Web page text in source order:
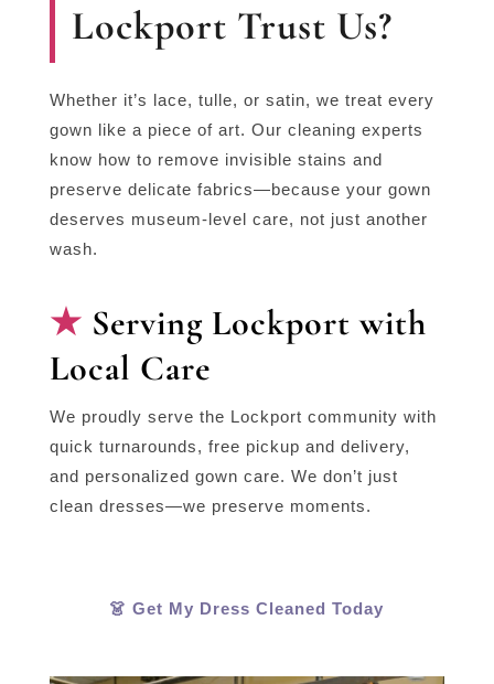
Lockport Trust Us?
Whether it’s lace, tulle, or satin, we treat every
gown like a piece of art. Our cleaning experts
know how to remove invisible stains and
preserve delicate fabrics—because your gown
deserves museum-level care, not just another
wash.
Serving Lockport with
Local Care
We proudly serve the Lockport community with
quick turnarounds, free pickup and delivery,
and personalized gown care. We don’t just
clean dresses—we preserve moments.
👗 Get My Dress Cleaned Today